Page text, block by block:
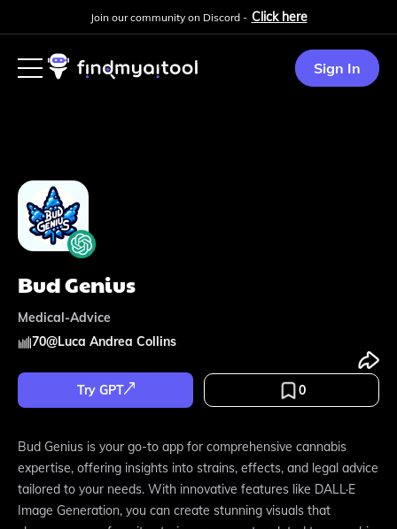
Join our community on Discord - Click here
Sign In
Bud Genius
Medical-Advice
70@Luca Andrea Collins
Try GPT 0
Bud Genius is your go-to app for comprehensive cannabis
expertise, offering insights into strains, effects, and legal advice
tailored to your needs. With innovative features like DALL·E
Image Generation, you can create stunning visuals that